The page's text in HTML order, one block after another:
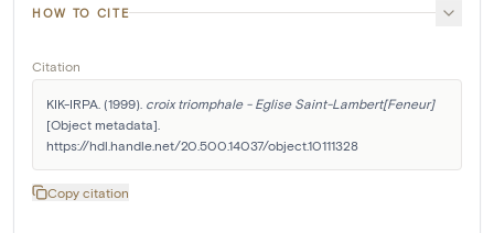
HOW TO CITE
Citation
KIK-IRPA. (1999). croix triomphale - Eglise Saint-Lambert[Feneur]
[Object metadata].
https://hdl.handle.net/20.500.14037/object.10111328
Copy citation